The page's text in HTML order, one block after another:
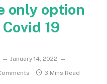
only option
19
January 14, 2022
3 Mins Read